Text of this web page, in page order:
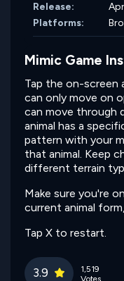
Release:
Platforms:
Mimic Game
Tap the on-screen
can only move on
can move through
animal has a
pattern with your
that animal. Keep
different terrain
Make sure you're
current animal
Tap X to restart.
3.9
1,519